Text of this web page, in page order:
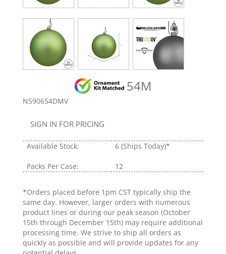
54M
N590654DMV
SIGN IN FOR PRICING
Available Stock: 6 (Ships Today)*
Packs Per Case: 12
*Orders placed before 1pm CST typically ship the
same day. However, larger orders with numerous
product lines or during our peak season (October
15th through December 15th) may require additional
processing time. We strive to ship all orders as
quickly as possible and will provide updates for any